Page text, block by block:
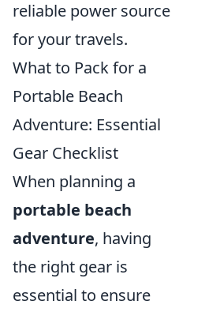
reliable power source
for your travels.
What to Pack for a
Portable Beach
Adventure: Essential
Gear Checklist
When planning a
portable beach
adventure, having
the right gear is
essential to ensure